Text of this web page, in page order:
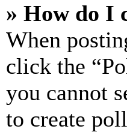
» How do I
When
click the
you cannot
to create